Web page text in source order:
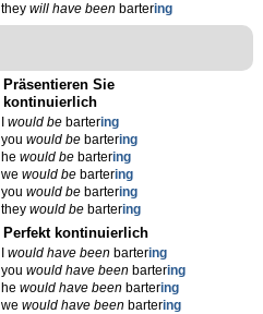
they will have been bartering
Präsentieren Sie
kontinuierlich
would be bartering
you would be bartering
he would be bartering
we would be bartering
you would be bartering
they would be bartering
Perfekt kontinuierlich
would have been bartering
you would have been bartering
he would have been bartering
we would have been bartering